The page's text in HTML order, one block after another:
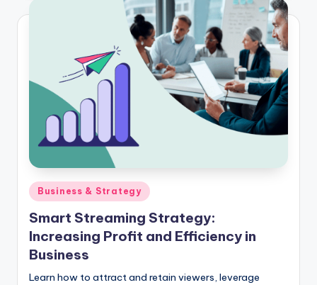
Posted
in
Business & Strategy
Smart Streaming Strategy:
Increasing Profit and Efficiency in
Business
Learn how to attract and retain viewers, leverage